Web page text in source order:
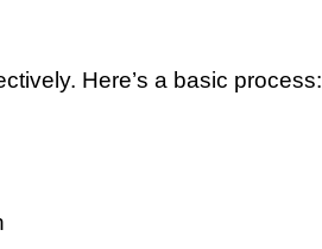
Here’s a basic process: